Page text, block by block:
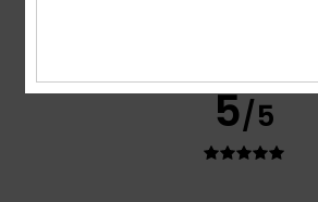
5/5